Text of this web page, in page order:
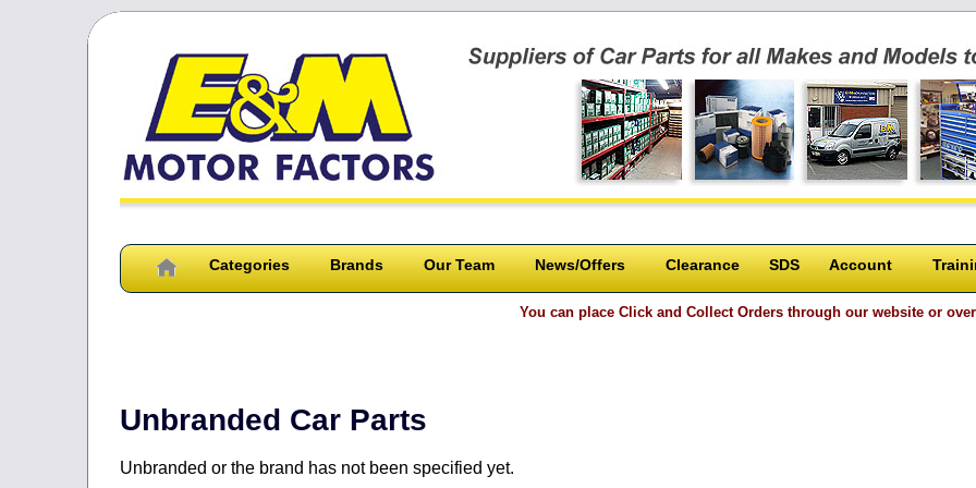
Categories Brands Our Team News/Offers Clearance SDS Account
You can place Click and Collect Orders through our website or over the
Unbranded Car Parts
Unbranded or the brand has not been specified yet.